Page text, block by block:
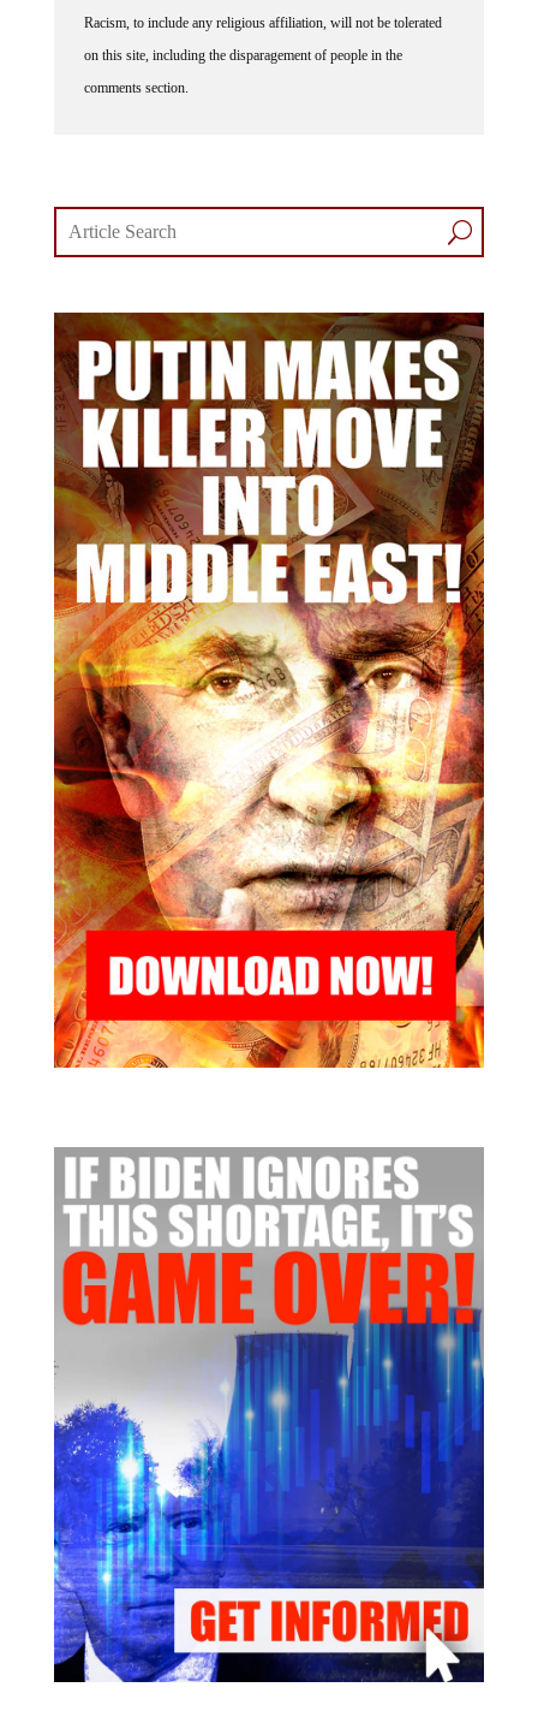
Racism, to include any religious affiliation, will not be tolerated
on this site, including the disparagement of people in the
comments section.